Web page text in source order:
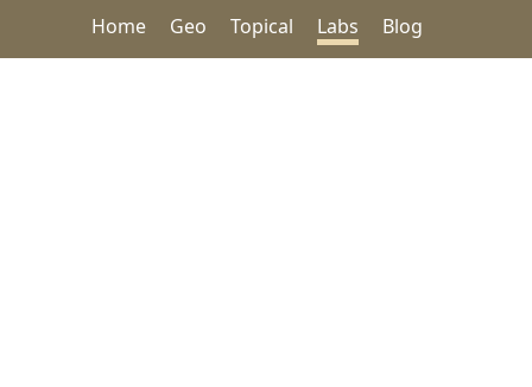
Home Geo Topical Labs Blog